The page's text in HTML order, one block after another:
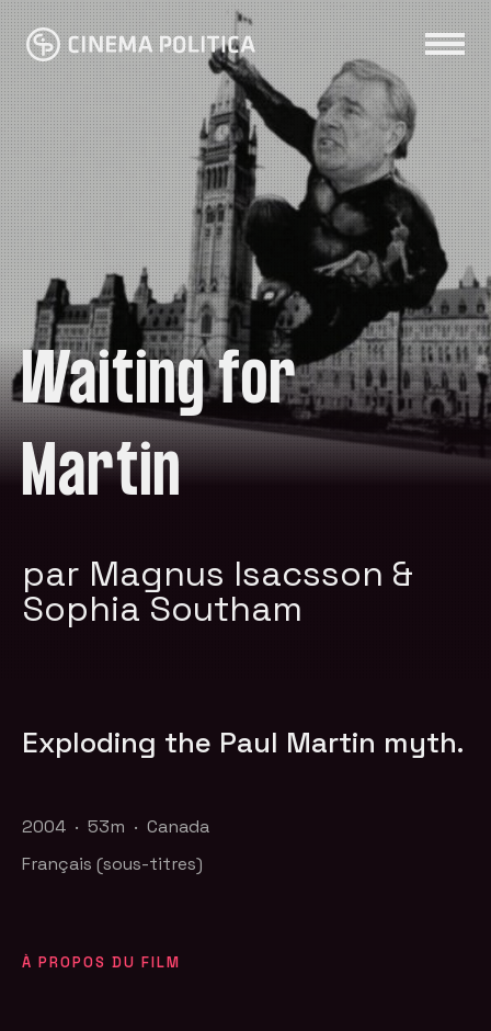
Waiting for
Martin
par Magnus Isacsson &
Sophia Southam
Exploding the Paul Martin myth.
2004 · 53m · Canada
Français (sous-titres)
À PROPOS DU FILM